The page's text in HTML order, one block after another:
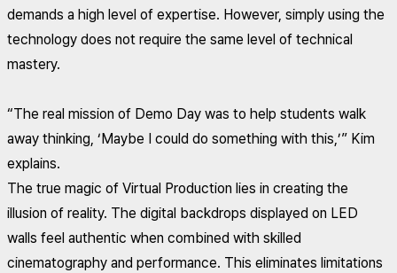
demands a high level of expertise. However, simply using the
technology does not require the same level of technical
mastery.
“The real mission of Demo Day was to help students walk
away thinking, ‘Maybe I could do something with this,’” Kim
explains.
The true magic of Virtual Production lies in creating the
illusion of reality. The digital backdrops displayed on LED
walls feel authentic when combined with skilled
cinematography and performance. This eliminates limitations